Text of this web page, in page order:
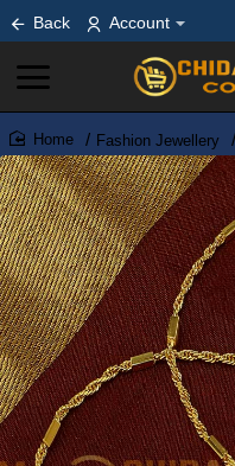
Back Account
home
Fashion Jewellery